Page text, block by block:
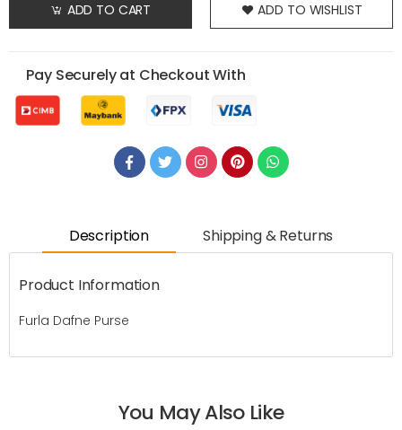
ADD TO CART ADD TO WISHLIST
Pay Securely at Checkout With
Description Shipping & Returns
Product Information
Furla Dafne Purse
You May Also Like